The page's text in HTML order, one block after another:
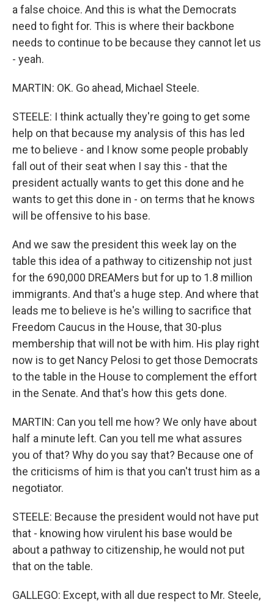
a false choice. And this is what the Democrats
need to fight for. This is where their backbone
needs to continue to be because they cannot let us
- yeah.
MARTIN: OK. Go ahead, Michael Steele.
STEELE: I think actually they're going to get some
help on that because my analysis of this has led
me to believe - and I know some people probably
fall out of their seat when I say this - that the
president actually wants to get this done and he
wants to get this done in - on terms that he knows
will be offensive to his base.
And we saw the president this week lay on the
table this idea of a pathway to citizenship not just
for the 690,000 DREAMers but for up to 1.8 million
immigrants. And that's a huge step. And where that
leads me to believe is he's willing to sacrifice that
Freedom Caucus in the House, that 30-plus
membership that will not be with him. His play right
now is to get Nancy Pelosi to get those Democrats
to the table in the House to complement the effort
in the Senate. And that's how this gets done.
MARTIN: Can you tell me how? We only have about
half a minute left. Can you tell me what assures
you of that? Why do you say that? Because one of
the criticisms of him is that you can't trust him as a
negotiator.
STEELE: Because the president would not have put
that - knowing how virulent his base would be
about a pathway to citizenship, he would not put
that on the table.
GALLEGO: Except, with all due respect to Mr. Steele,